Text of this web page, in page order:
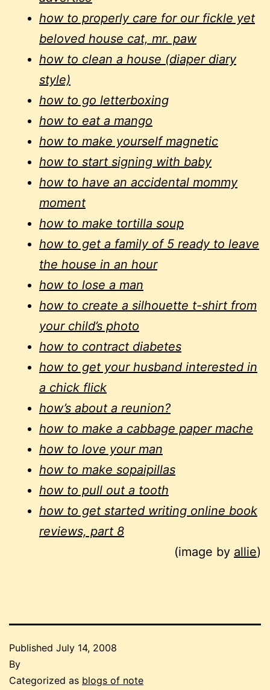
how to properly care for our fickle yet
beloved house cat, mr. paw
how to clean a house (diaper diary
style)
how to go letterboxing
how to eat a mango
how to make yourself magnetic
how to start signing with baby
how to have an accidental mommy
moment
how to make tortilla soup
how to get a family of 5 ready to leave
the house in an hour
how to lose a man
how to create a silhouette t-shirt from
your child’s photo
how to contract diabetes
how to get your husband interested in
a chick flick
how’s about a reunion?
how to make a cabbage paper mache
how to love your man
how to make sopaipillas
how to pull out a tooth
how to get started writing online book
reviews, part 8
(image by allie)
Published July 14, 2008
By
Categorized as blogs of note